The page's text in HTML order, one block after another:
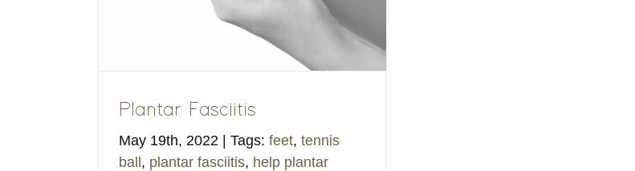
Plantar Fasciitis
May 19th, 2022 Tags: feet, tennis
ball , plantar fasciitis, help plantar